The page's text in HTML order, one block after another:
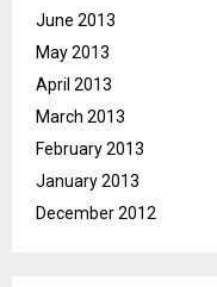
June 2013
May 2013
April 2013
March 2013
February 2013
January 2013
December 2012